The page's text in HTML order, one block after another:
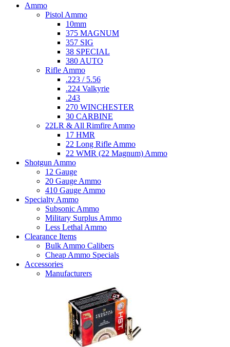
Ammo
Pistol Ammo
10mm
375 MAGNUM
357 SIG
38 SPECIAL
380 AUTO
Rifle Ammo
.223 / 5.56
.224 Valkyrie
.243
270 WINCHESTER
30 CARBINE
22LR & All Rimfire Ammo
17 HMR
22 Long Rifle Ammo
22 WMR (22 Magnum) Ammo
Shotgun Ammo
12 Gauge
20 Gauge Ammo
410 Gauge Ammo
Specialty Ammo
Subsonic Ammo
Military Surplus Ammo
Less Lethal Ammo
Clearance Items
Bulk Ammo Calibers
Cheap Ammo Specials
Accessories
Manufacturers